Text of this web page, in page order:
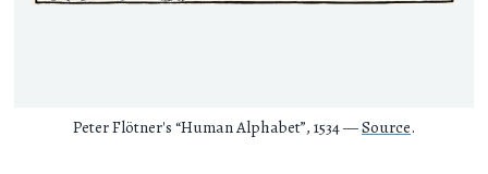
Peter Flötner's “Human Alphabet”, 1534 —Source.